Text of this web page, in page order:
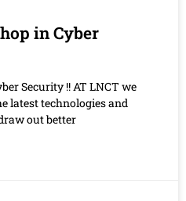
in Cyber
Security !! AT LNCT we
latest technologies and
out better